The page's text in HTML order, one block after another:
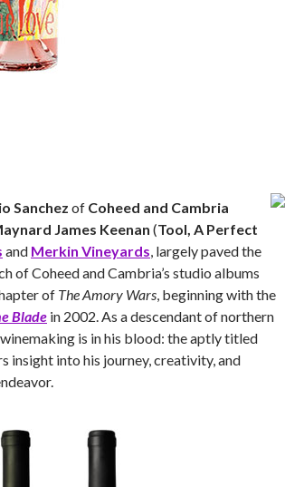
Sanchez of Coheed and Cambria
James Keenan (Tool, A Perfect
and Merkin Vineyards, largely paved the
of Coheed and Cambria’s studio albums
of The Amory Wars, beginning with the
Blade in 2002. As a descendant of northern
is in his blood: the aptly titled
insight into his journey, creativity, and